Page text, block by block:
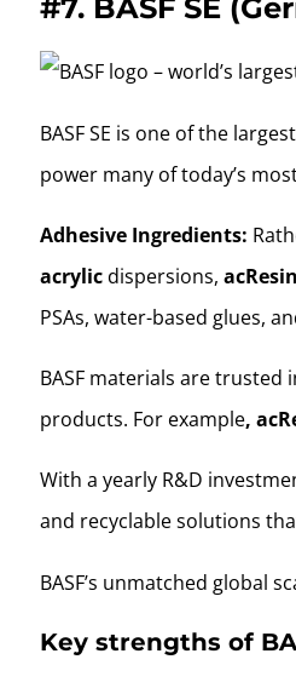
#7. BASF SE
BASF SE is one of the
power many of today’s
Adhesive Ingredients:
acrylicdispersions,
PSAs, water-based glues,
BASF materials are
products. For example,
With a yearly R&D
and recyclable solutions
BASF’s unmatched global
Key strengths of